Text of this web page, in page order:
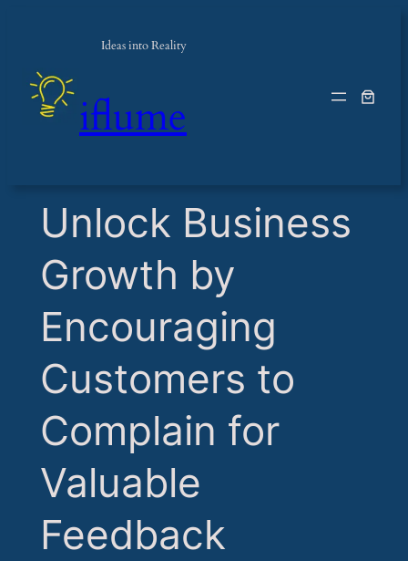
Ideas into Reality
iflume
​Unlock Business
Growth by
Encouraging
Customers to
Complain for
Valuable
Feedback